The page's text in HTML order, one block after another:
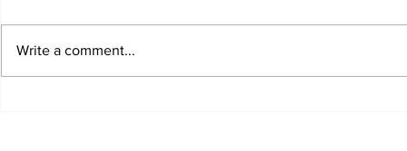
Write a comment...